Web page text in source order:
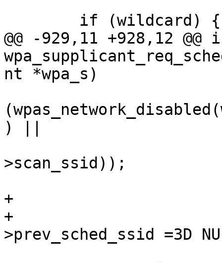
@@ -929,11 +928,12 @@
nt *wpa_s)
) ||
>scan_ssid));
+
+
>prev_sched_ssid =3D